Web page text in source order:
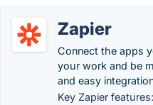
Zapier
Connect the apps
your work and be
and easy
Key Zapier features: